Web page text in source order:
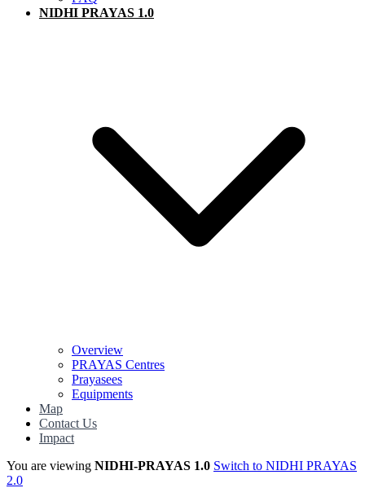
NIDHI PRAYAS 1.0
Overview
PRAYAS Centres
Prayasees
Equipments
Map
Contact Us
Impact
You are viewing NIDHI-PRAYAS 1.0 Switch to NIDHI PRAYAS
2.0